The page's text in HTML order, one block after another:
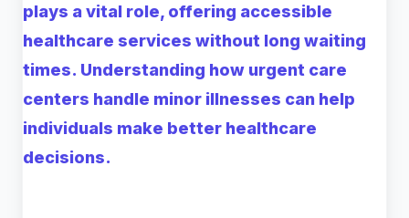
plays a vital role, offering accessible
healthcare services without long waiting
times. Understanding how urgent care
centers handle minor illnesses can help
individuals make better healthcare
decisions.